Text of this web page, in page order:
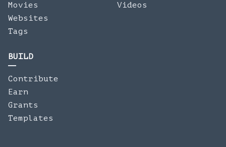
Movies
Websites
Tags
Videos
BUILD
Contribute
Earn
Grants
Templates